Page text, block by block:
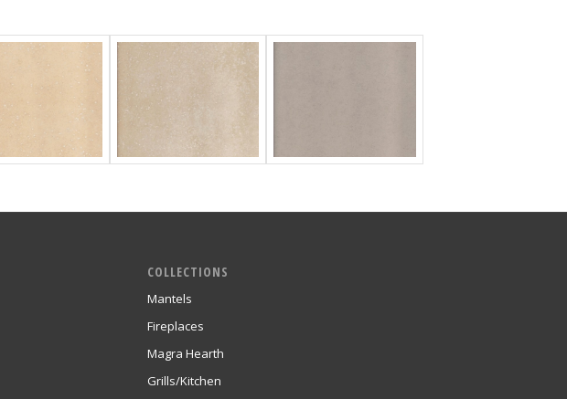
COLLECTIONS
Mantels
Fireplaces
Magra Hearth
Grills/Kitchen